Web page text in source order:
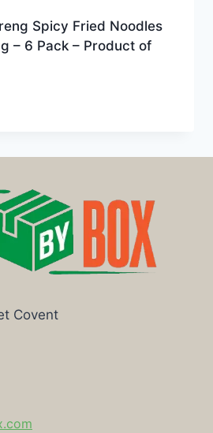
Spicy Fried Noodles
– 6 Pack – Product of
Covent